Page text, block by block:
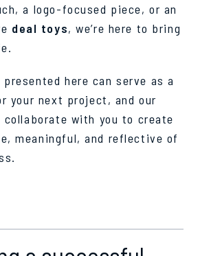
a logo-focused piece, or an
deal toys, we’re here to bring
here can serve as a
your next project, and our
with you to create
meaningful, and reflective of